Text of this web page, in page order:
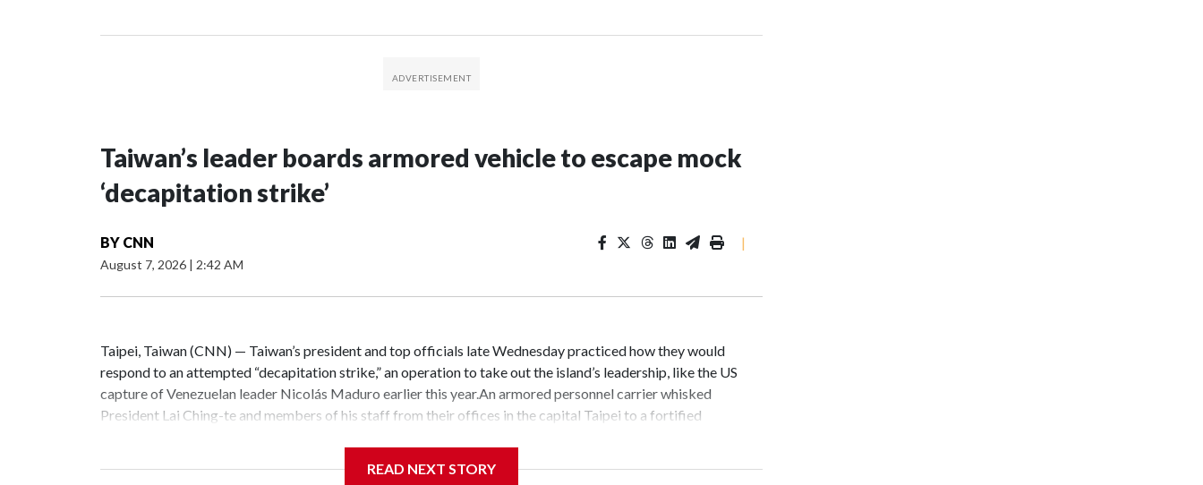
Taiwan’s leader boards armored vehicle to escape mock
‘decapitation strike’
BY CNN
August 7, 2026 | 2:42 AM
|
Taipei, Taiwan (CNN) — Taiwan’s president and top officials late Wednesday practiced how they would
respond to an attempted “decapitation strike,” an operation to take out the island’s leadership, like the US
capture of Venezuelan leader Nicolás Maduro earlier this year.An armored personnel carrier whisked
President Lai Ching-te and members of his staff from their offices in the capital Taipei to a fortified
mechanisms, so as to ensure that the government can continue operating effectively and safeguarding
READ NEXT STORY